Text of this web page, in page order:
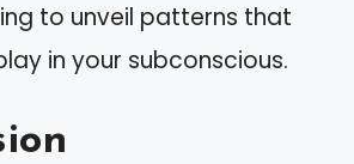
to unveil patterns that
in your subconscious.